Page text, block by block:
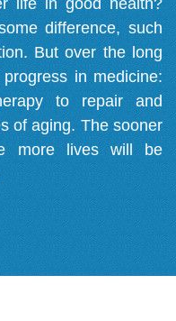
difference, such
But over the long
in medicine:
to repair and
of aging. The sooner
more lives will be